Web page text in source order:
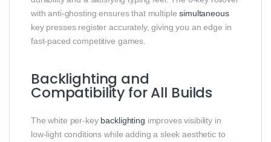
with anti‑ghosting ensures that multiplesimultaneous
key presses register accurately, giving you an edge in
fast‑paced competitive games.
Backlighting and
Compatibility for All Builds
The white per‑key backlighting improves visibility in
low‑light conditions while adding a sleek aesthetic to